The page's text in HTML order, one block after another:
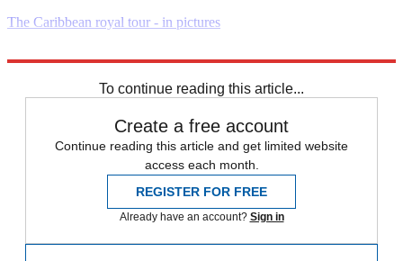
The Caribbean royal tour - in pictures
To continue reading this article...
Create a free account
Continue reading this article and get limited website
access each month.
REGISTER FOR FREE
Already have an account? Sign in